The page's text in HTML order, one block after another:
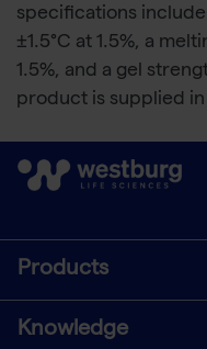
specifications
±1.5°C at 1.5%, a
1.5%, and a gel
product is supplied in
Products
Knowledge